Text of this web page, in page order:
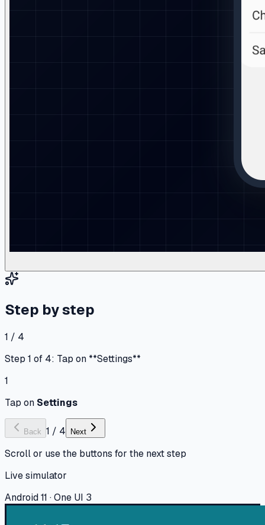
Step by step
1 / 4
Step 1 of 4: Tap on **Settings**
1
Tap on Settings
Back 1 / 4 Next
Scroll or use the buttons for the next step
Live simulator
Android 11 · One UI 3